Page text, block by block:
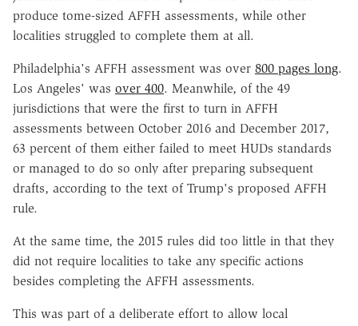
produce tome-sized AFFH assessments, while other
localities struggled to complete them at all.
Philadelphia's AFFH assessment was over 800 pages long.
Los Angeles' was over 400. Meanwhile, of the 49
jurisdictions that were the first to turn in AFFH
assessments between October 2016 and December 2017,
63 percent of them either failed to meet HUDs standards
or managed to do so only after preparing subsequent
drafts, according to the text of Trump's proposed AFFH
rule.
At the same time, the 2015 rules did too little in that they
did not require localities to take any specific actions
besides completing the AFFH assessments.
This was part of a deliberate effort to allow local